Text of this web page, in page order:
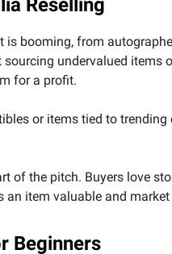
is booming, from
undervalued items
for a profit.
or items tied to trending
of the pitch. Buyers love
item valuable and
Beginners